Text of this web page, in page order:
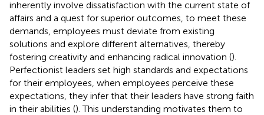
inherently involve dissatisfaction with the current state of
affairs and a quest for superior outcomes, to meet these
demands, employees must deviate from existing
solutions and explore different alternatives, thereby
fostering creativity and enhancing radical innovation ().
Perfectionist leaders set high standards and expectations
for their employees, when employees perceive these
expectations, they infer that their leaders have strong faith
in their abilities (). This understanding motivates them to